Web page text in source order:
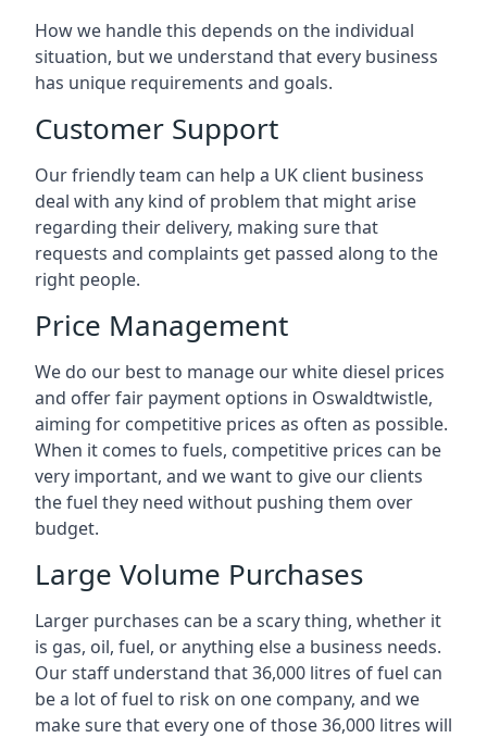
How we handle this depends on the individual
situation, but we understand that every business
has unique requirements and goals.
Customer Support
Our friendly team can help a UK client business
deal with any kind of problem that might arise
regarding their delivery, making sure that
requests and complaints get passed along to the
right people.
Price Management
We do our best to manage our white diesel prices
and offer fair payment options in Oswaldtwistle,
aiming for competitive prices as often as possible.
When it comes to fuels, competitive prices can be
very important, and we want to give our clients
the fuel they need without pushing them over
budget.
Large Volume Purchases
Larger purchases can be a scary thing, whether it
is gas, oil, fuel, or anything else a business needs.
Our staff understand that 36,000 litres of fuel can
be a lot of fuel to risk on one company, and we
make sure that every one of those 36,000 litres will